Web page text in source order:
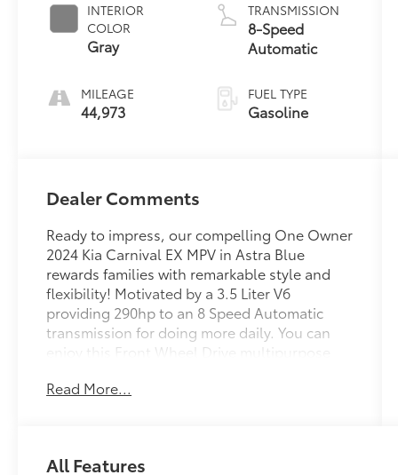
INTERIOR
COLOR
Gray
MILEAGE
44,973
TRANSMISSION
8-Speed
Automatic
FUEL TYPE
Gasoline
Dealer Comments
Ready to impress, our compelling One Owner
2024 Kia Carnival EX MPV in Astra Blue
rewards families with remarkable style and
flexibility! Motivated by a 3.5 Liter V6
providing 290hp to an 8 Speed Automatic
transmission for doing more daily. You can
enjoy this Front Wheel Drive multipurpose
and it returns nearly 26mpg on the highway.
side doors, silver-finish trim, black side sills,
Read More...
All Features